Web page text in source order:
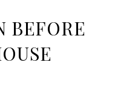
BEFORE